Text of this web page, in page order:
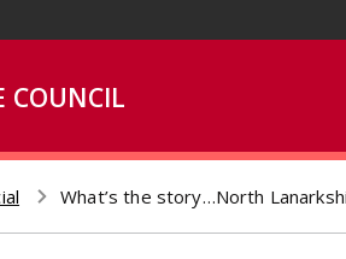
COUNCIL
What’s the story…North